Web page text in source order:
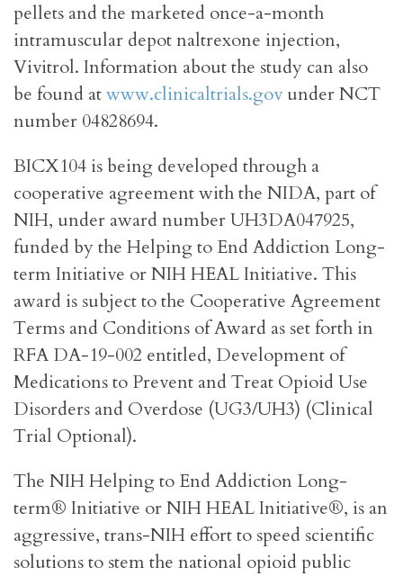
pellets and the marketed once-a-month
intramuscular depot naltrexone injection,
Vivitrol. Information about the study can also
be found atwww.clinicaltrials.govunder NCT
number 04828694.
BICX104 is being developed through a
cooperative agreement with the NIDA, part of
NIH, under award number UH3DA047925,
funded by the Helping to End Addiction Long-
term Initiative or NIH HEAL Initiative. This
award is subject to the Cooperative Agreement
Terms and Conditions of Award as set forth in
RFA DA-19-002 entitled, Development of
Medications to Prevent and Treat Opioid Use
Disorders and Overdose (UG3/UH3) (Clinical
Trial Optional).
The NIH Helping to End Addiction Long-
term® Initiative or NIH HEAL Initiative®, is an
aggressive, trans-NIH effort to speed scientific
solutions to stem the national opioid public